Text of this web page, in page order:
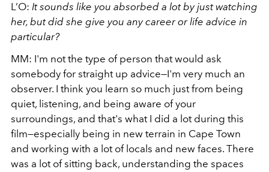
L’O: It sounds like you absorbed a lot by just watching
her, but did she give you any career or life advice in
particular?
MM: I'm not the type of person that would ask
somebody for straight up advice—I'm very much an
observer. I think you learn so much just from being
quiet, listening, and being aware of your
surroundings, and that's what I did a lot during this
film—especially being in new terrain in Cape Town
and working with a lot of locals and new faces. There
was a lot of sitting back, understanding the spaces